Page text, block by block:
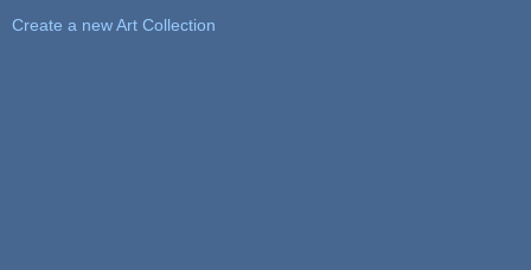
Create a new Art Collection